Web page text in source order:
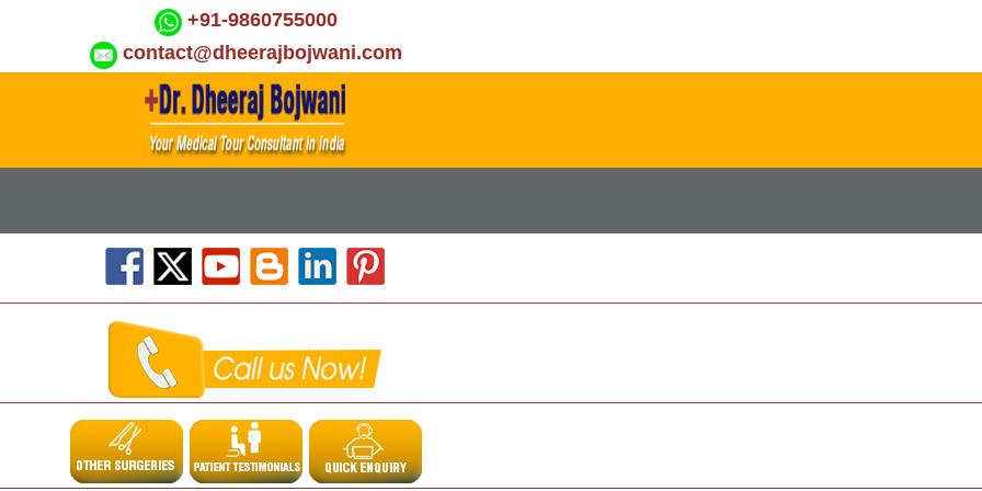
+91-9860755000
contact@dheerajbojwani.com